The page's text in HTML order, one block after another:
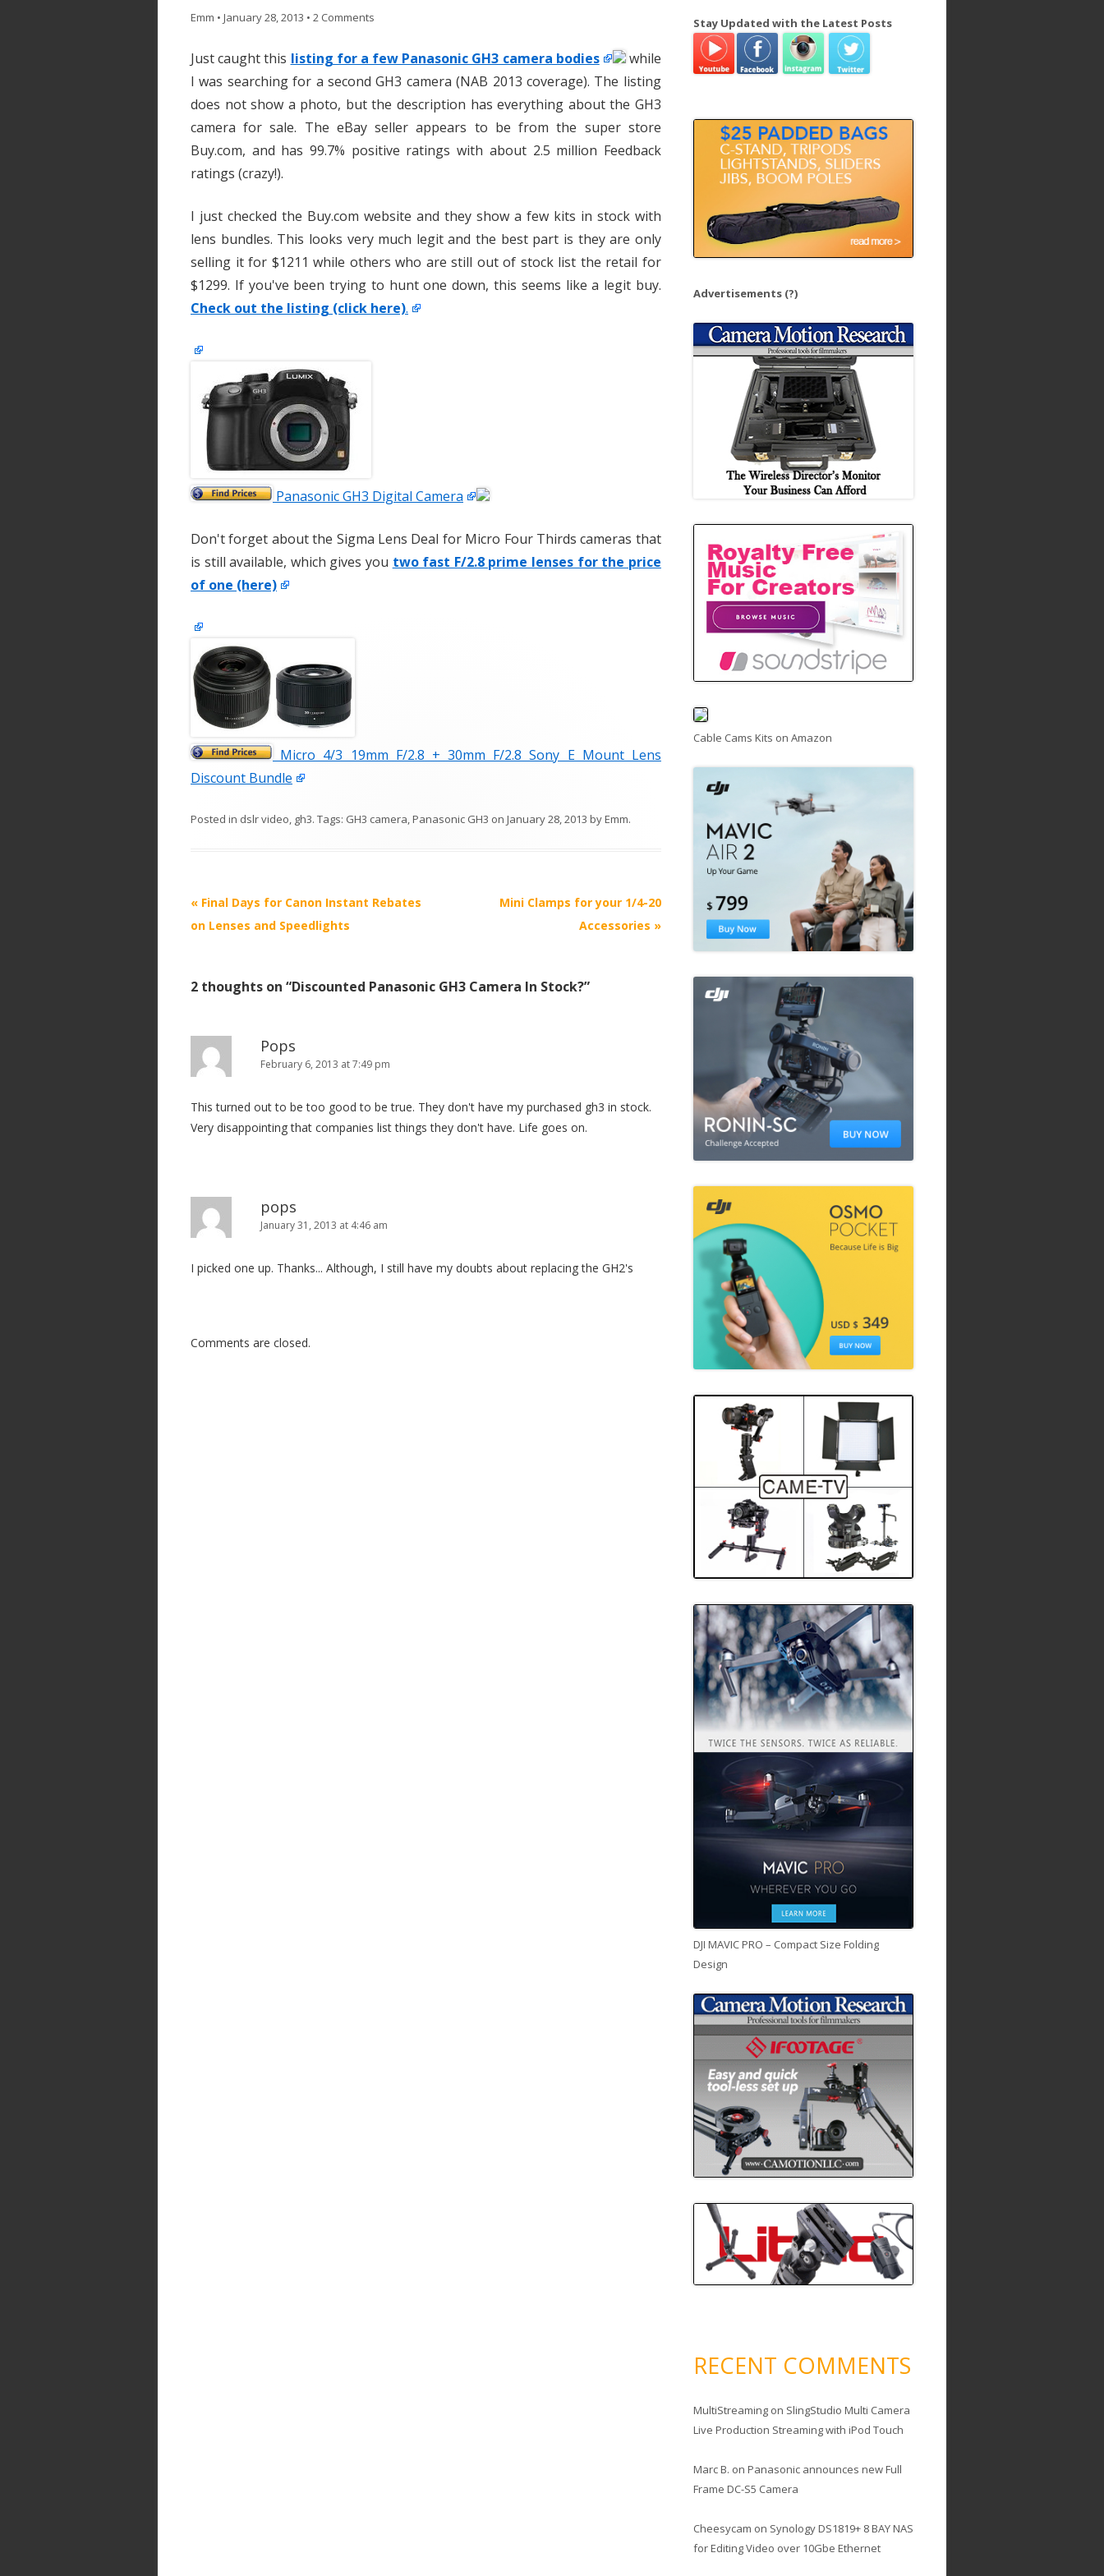
Emm • January 28, 2013 • 2 Comments
Just caught this listing for a few Panasonic GH3 camera bodies
while
I was searching for a second GH3 camera (NAB 2013 coverage). The listing
does not show a photo, but the description has everything about the GH3
camera for sale. The eBay seller appears to be from the super store
Buy.com, and has 99.7% positive ratings with about 2.5 million Feedback
ratings (crazy!).
I just checked the Buy.com website and they show a few kits in stock with
lens bundles. This looks very much legit and the best part is they are only
selling it for $1211 while others who are still out of stock list the retail for
$1299. If you've been trying to hunt one down, this seems like a legit buy.
Check out the listing (click here).
Panasonic GH3 Digital Camera
Don't forget about the Sigma Lens Deal for Micro Four Thirds cameras that
is still available, which gives you two fast F/2.8 prime lenses for the price
of one (here)
Micro 4/3 19mm F/2.8 + 30mm F/2.8 Sony E Mount Lens
Discount Bundle
Posted in dslr video, gh3. Tags: GH3 camera,Panasonic GH3 on January 28, 2013 byEmm.
P
o
n
v
a
t
n
« Final Days for Canon Instant Rebates
on Lenses and Speedlights
Mini Clamps for your 1/4-20
Accessories »
2 thoughts on “Discounted Panasonic GH3 Camera In Stock?”
Pops
February 6, 2013 at 7:49 pm
This turned out to be too good to be true. They don't have my purchased gh3 in stock.
Very disappointing that companies list things they don't have. Life goes on.
pops
January 31, 2013 at 4:46 am
I picked one up. Thanks... Although, I still have my doubts about replacing the GH2's
Comments are closed.
r
h
Stay Updated with the Latest Posts
Advertisements (?)
Cable Cams Kits on Amazon
DJI MAVIC PRO – Compact Size Folding
Design
RECENT COMMENTS
MultiStreamingon SlingStudio Multi Camera
Live Production Streaming with iPod Touch
Marc B. on Panasonic announces new Full
Frame DC-S5 Camera
Cheesycam on Synology DS1819+ 8 BAY NAS
for Editing Video over 10Gbe Ethernet